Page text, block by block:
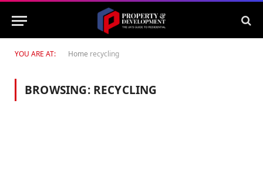
YOU ARE AT: Home recycling
BROWSING: RECYCLING